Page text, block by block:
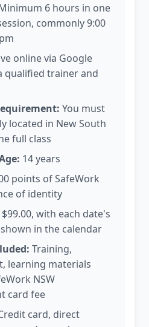
6 hours in one
commonly 9:00
online via Google
qualified trainer and
You must
located in New South
full class
14 years
points of SafeWork
of identity
with each date's
in the calendar
Training,
learning materials
NSW
card fee
card, direct